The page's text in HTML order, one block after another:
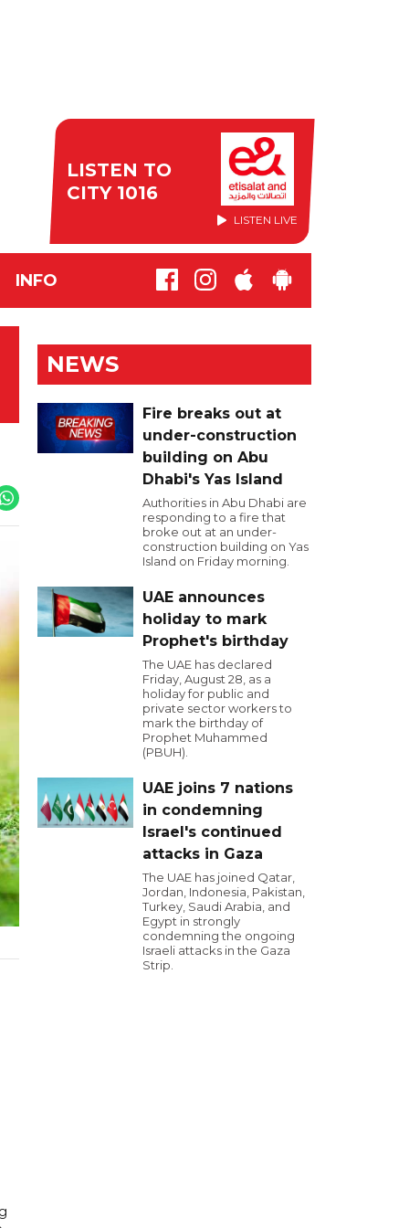
LISTEN TO
CITY 1016
LISTEN LIVE
INFO
NEWS
Fire breaks out at
under-construction
building on Abu
Dhabi's Yas Island
Authorities in Abu Dhabi are
responding to a fire that
broke out at an under-
construction building on Yas
Island on Friday morning.
UAE announces
holiday to mark
Prophet's birthday
The UAE has declared
Friday, August 28, as a
holiday for public and
private sector workers to
mark the birthday of
Prophet Muhammed
(PBUH).
UAE joins 7 nations
in condemning
Israel's continued
attacks in Gaza
The UAE has joined Qatar,
Jordan, Indonesia, Pakistan,
Turkey, Saudi Arabia, and
Egypt in strongly
condemning the ongoing
Israeli attacks in the Gaza
Strip.